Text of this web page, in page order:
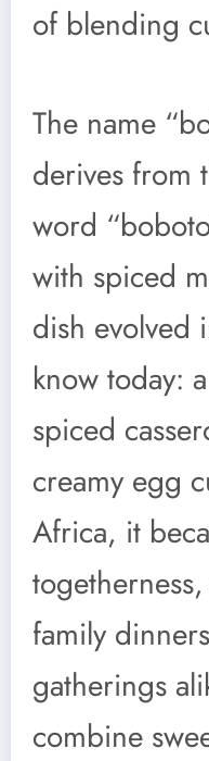
of blending
The name
derives from
word
with spiced
dish evolved
know today:
spiced
creamy egg
Africa, it
family
gatherings
combine